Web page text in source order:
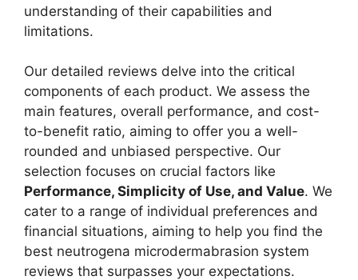
understanding of their capabilities and
limitations.
Our detailed reviews delve into the critical
components of each product. We assess the
main features, overall performance, and cost-
to-benefit ratio, aiming to offer you a well-
rounded and unbiased perspective. Our
selection focuses on crucial factors like
Performance, Simplicity of Use, and Value. We
cater to a range of individual preferences and
financial situations, aiming to help you find the
best neutrogena microdermabrasion system
reviews that surpasses your expectations.